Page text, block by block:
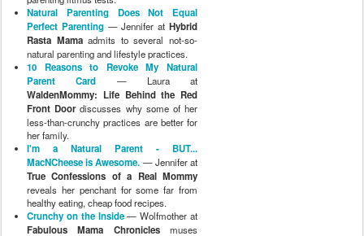
Natural Parenting Does Not Equal
Perfect Parenting— Jennifer atHybrid
Rasta Mamaadmits to several not-so-
natural parenting and lifestyle practices.
10 Reasons to Revoke My Natural
Parent Card — Laura at
WaldenMommy: Life Behind the Red
Front Doordiscusses why some of her
less-than-crunchy practices are better for
her family.
I'm a Natural Parent - BUT...
MacNCheese is Awesome. — Jennifer at
True Confessions of a Real Mommy
reveals her penchant for some far from
healthy eating, cheap food recipes.
Crunchy on the Inside— Wolfmother at
Fabulous Mama Chroniclesmuses